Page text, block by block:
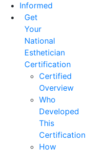
Informed
Get
Your
National
Esthetician
Certification
Certified
Overview
Who
Developed
This
Certification
How